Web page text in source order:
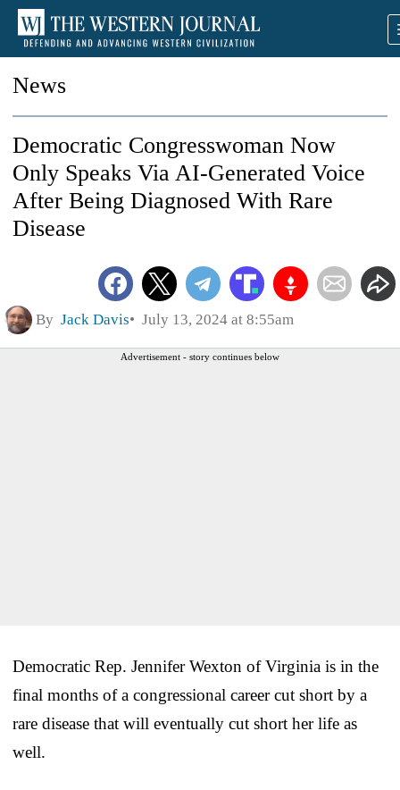
News
Democratic Congresswoman Now
Only Speaks Via AI-Generated Voice
After Being Diagnosed With Rare
Disease
By Jack Davis July 13, 2024 at 8:55am
Advertisement - story continues below
Democratic Rep. Jennifer Wexton of Virginia is in the
final months of a congressional career cut short by a
rare disease that will eventually cut short her life as
well.